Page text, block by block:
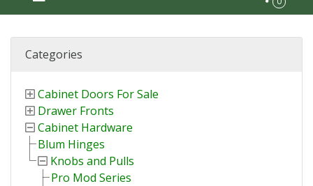
Categories
Cabinet Doors For Sale
Drawer Fronts
Cabinet Hardware
Blum Hinges
Knobs and Pulls
Pro Mod Series